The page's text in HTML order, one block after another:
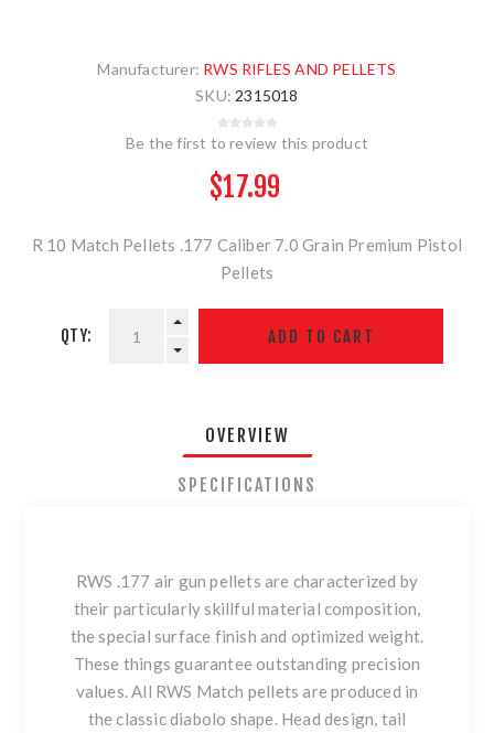
Manufacturer: RWS RIFLES AND PELLETS
SKU: 2315018
Be the first to review this product
$17.99
R 10 Match Pellets .177 Caliber 7.0 Grain Premium Pistol
Pellets
QTY:
OVERVIEW
SPECIFICATIONS
RWS .177 air gun pellets are characterized by
their particularly skillful material composition,
the special surface finish and optimized weight.
These things guarantee outstanding precision
values. All RWS Match pellets are produced in
the classic diabolo shape. Head design, tail